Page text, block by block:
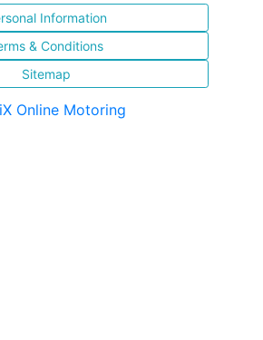
Information
& Conditions
Sitemap